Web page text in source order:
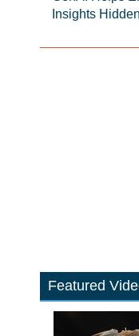
Insights
Featured